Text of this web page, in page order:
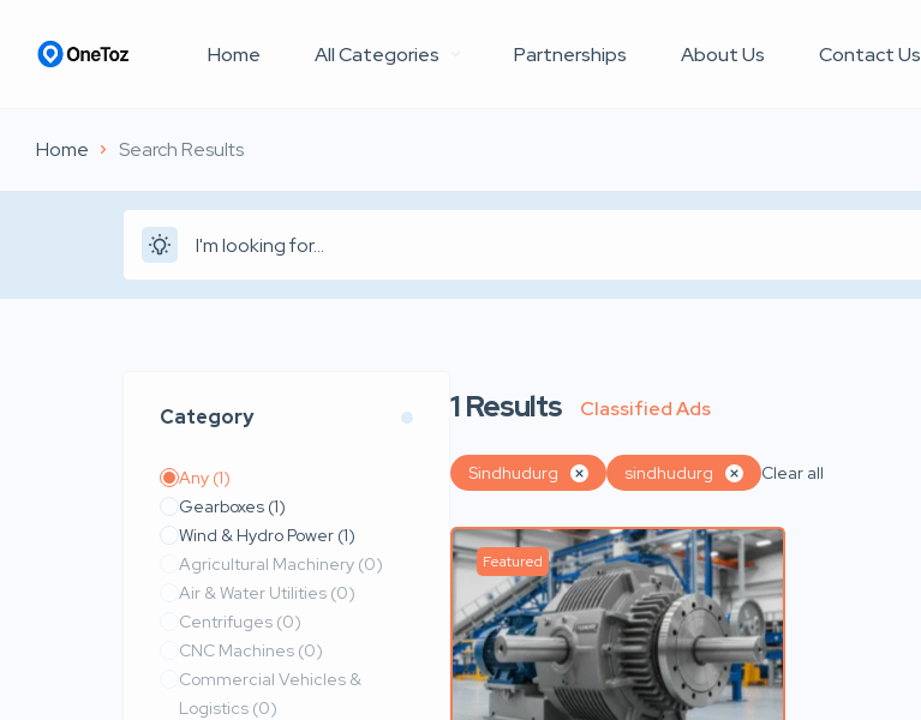
Home All Categories Partnerships About Us Contact Us
Home Search Results
Category
Any (1)
Gearboxes (1)
Wind & Hydro Power (1)
Agricultural Machinery (0)
Air & Water Utilities (0)
Centrifuges (0)
CNC Machines (0)
Commercial Vehicles &
Logistics (0)
1Results Classified Ads
Sindhudurg sindhudurg Clear all
Featured